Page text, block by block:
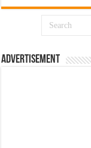
Advertisement